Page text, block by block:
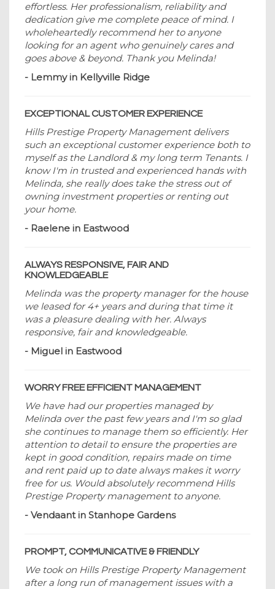
effortless. Her professionalism, reliability and
dedication give me complete peace of mind. I
wholeheartedly recommend her to anyone
looking for an agent who genuinely cares and
goes above & beyond. Thank you Melinda!
- Lemmy in Kellyville Ridge
EXCEPTIONAL CUSTOMER EXPERIENCE
Hills Prestige Property Management delivers
such an exceptional customer experience both to
myself as the Landlord & my long term Tenants. I
know I'm in trusted and experienced hands with
Melinda, she really does take the stress out of
owning investment properties or renting out
your home.
- Raelene in Eastwood
ALWAYS RESPONSIVE, FAIR AND
KNOWLEDGEABLE
Melinda was the property manager for the house
we leased for 4+ years and during that time it
was a pleasure dealing with her. Always
responsive, fair and knowledgeable.
- Miguel in Eastwood
WORRY FREE EFFICIENT MANAGEMENT
We have had our properties managed by
Melinda over the past few years and I'm so glad
she continues to manage them so efficiently. Her
attention to detail to ensure the properties are
kept in good condition, repairs made on time
and rent paid up to date always makes it worry
free for us. Would absolutely recommend Hills
Prestige Property management to anyone.
- Vendaant in Stanhope Gardens
PROMPT, COMMUNICATIVE & FRIENDLY
We took on Hills Prestige Property Management
after a long run of management issues with a